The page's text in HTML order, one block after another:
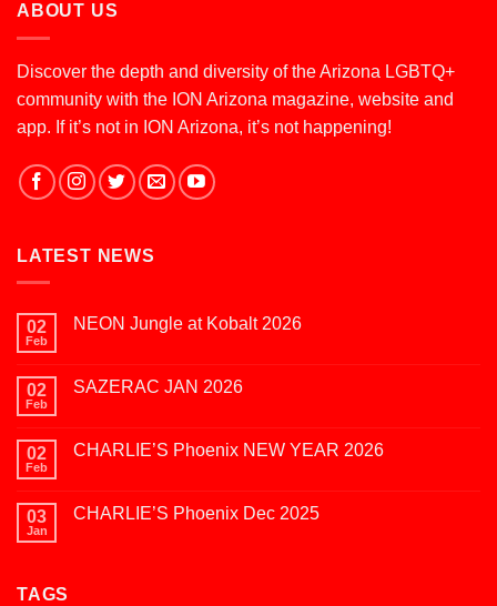
ABOUT US
Discover the depth and diversity of the Arizona LGBTQ+
community with the ION Arizona magazine, website and
app. If it’s not in ION Arizona, it’s not happening!
LATEST NEWS
02
Feb
NEON Jungle at Kobalt 2026
NEON
2026
02
Feb
SAZERAC JAN 2026
SAZERAC
02
Feb
CHARLIE’S Phoenix NEW YEAR 2026
CHARLIE’S
03
Jan
CHARLIE’S Phoenix Dec 2025
TAGS